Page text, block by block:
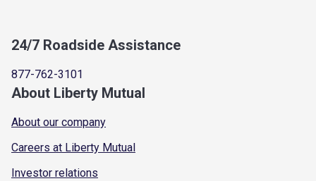
24/7 Roadside Assistance
877-762-3101
About Liberty Mutual
About our company
Careers at Liberty Mutual
Investor relations